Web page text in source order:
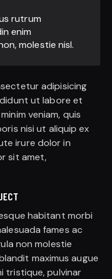
rutrum
enim
molestie nisl.
adipisicing
ut labore et
veniam, quis
nisi ut aliquip ex
irure dolor in
sit amet,
habitant morbi
fames ac
non molestie
maximus augue
tristique, pulvinar